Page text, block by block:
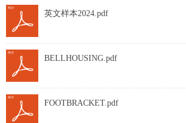
英文样本2024.pdf
BELLHOUSING.pdf
FOOTBRACKET.pdf